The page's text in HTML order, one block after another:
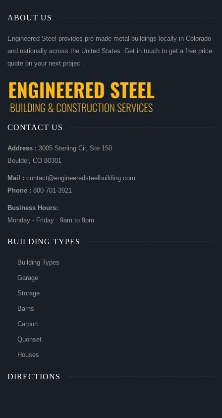
ABOUT US
Engineered Steel provides pre made metal buildings locally in Colorado
and nationally across the United States. Get in touch to get a free price
quote on your next projec .
CONTACT US
Address : 3005 Sterling Cir, Ste 150
Boulder, CO 80301
Mail : contact@engineeredsteelbuilding.com
Phone : 800-701-3921
Business Hours:
Monday - Friday : 9am to 9pm
BUILDING TYPES
Building Types
Garage
Storage
Barns
Carport
Quonset
Houses
DIRECTIONS